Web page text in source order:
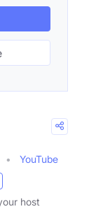
YouTube
host